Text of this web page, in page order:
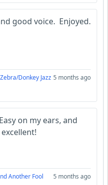
good voice. Enjoyed.
Donkey Jazz 5 months ago
on my ears, and
Another Fool 5 months ago